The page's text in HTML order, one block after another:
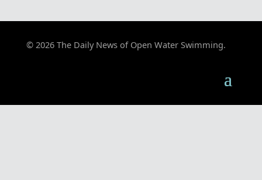
© 2026 The Daily News of Open Water Swimming.